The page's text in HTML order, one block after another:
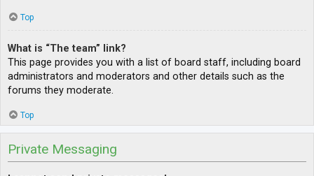
Top
What is “The team” link?
This page provides you with a list of board staff, including board
administrators and moderators and other details such as the
forums they moderate.
Top
Private Messaging